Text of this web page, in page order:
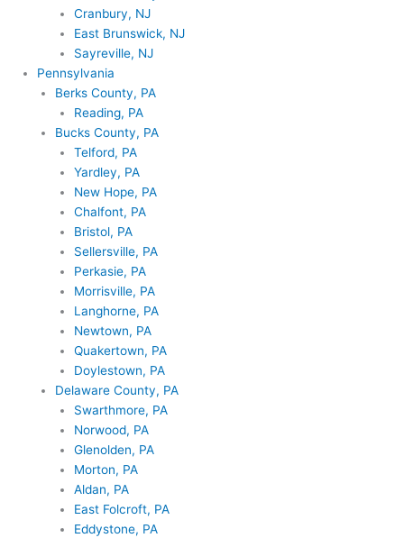
Cranbury, NJ
East Brunswick, NJ
Sayreville, NJ
Pennsylvania
Berks County, PA
Reading, PA
Bucks County, PA
Telford, PA
Yardley, PA
New Hope, PA
Chalfont, PA
Bristol, PA
Sellersville, PA
Perkasie, PA
Morrisville, PA
Langhorne, PA
Newtown, PA
Quakertown, PA
Doylestown, PA
Delaware County, PA
Swarthmore, PA
Norwood, PA
Glenolden, PA
Morton, PA
Aldan, PA
East Folcroft, PA
Eddystone, PA